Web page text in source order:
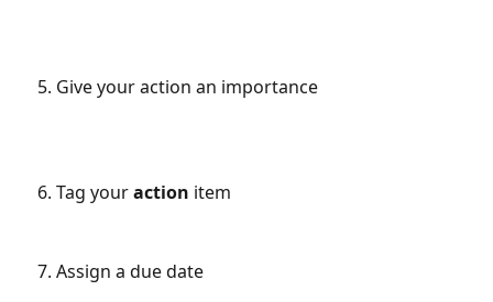
Give your action an importance
Tag your action item
Assign a due date